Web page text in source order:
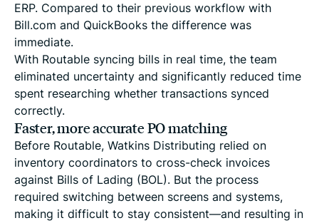
ERP. Compared to their previous workflow with
Bill.com and QuickBooks the difference was
immediate.
With Routable syncing bills in real time, the team
eliminated uncertainty and significantly reduced time
spent researching whether transactions synced
correctly.
Faster, more accurate PO matching
Before Routable, Watkins Distributing relied on
inventory coordinators to cross-check invoices
against Bills of Lading (BOL). But the process
required switching between screens and systems,
making it difficult to stay consistent—and resulting in